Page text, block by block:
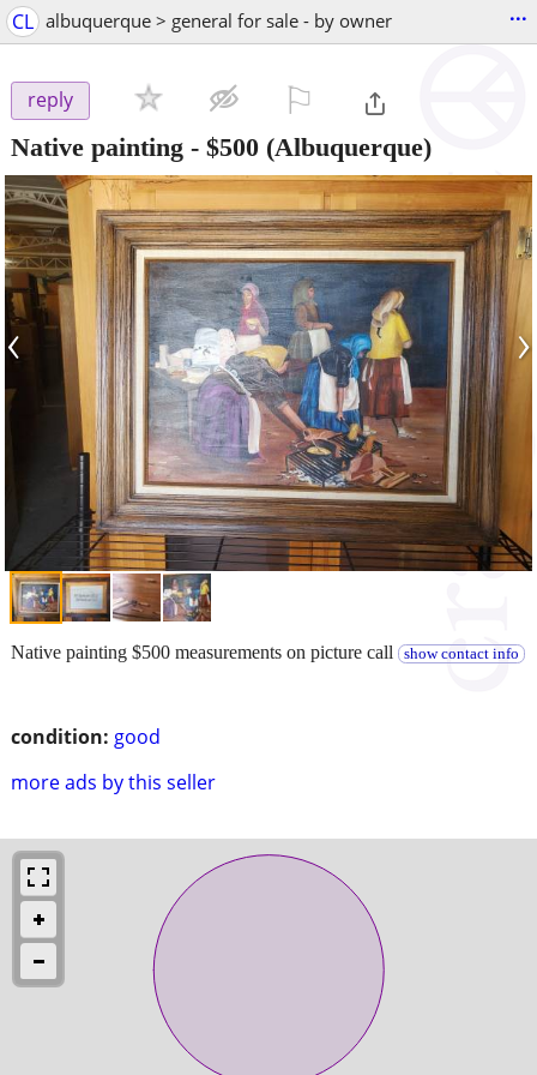
CL albuquerque > general for sale - by owner ...
reply
Native painting - $500 (Albuquerque)
‹ ›
condition: good
more ads by this seller
Native painting $500 measurements on picture call show contact info